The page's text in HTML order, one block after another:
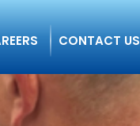
CONTACT US